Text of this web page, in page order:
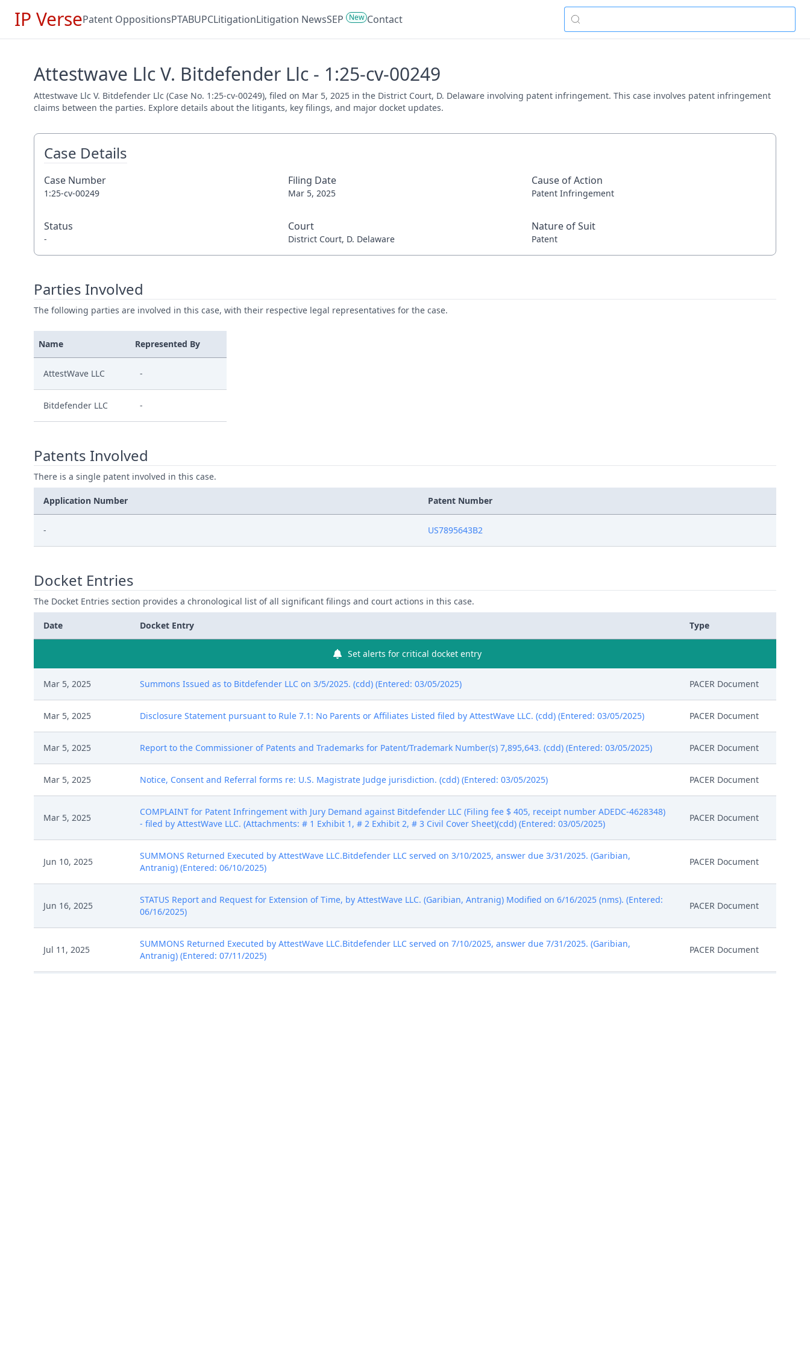
IP VersePatent OppositionsPTABUPCLitigationLitigation NewsSEP New Contact
Attestwave Llc V. Bitdefender Llc - 1:25-cv-00249
Attestwave Llc V. Bitdefender Llc (Case No. 1:25-cv-00249), filed on Mar 5, 2025 in the District Court, D. Delaware involving patent infringement. This case involves patent infringement
claims between the parties. Explore details about the litigants, key filings, and major docket updates.
Case Details
Case Number
1:25-cv-00249
Filing Date
Mar 5, 2025
Cause of Action
Patent Infringement
Status
-
Court
District Court, D. Delaware
Nature of Suit
Patent
Parties Involved
The following parties are involved in this case, with their respective legal representatives for the case.
Name Represented By
AttestWave LLC -
Bitdefender LLC -
Patents Involved
There is a single patent involved in this case.
Application Number Patent Number
- US7895643B2
Docket Entries
The Docket Entries section provides a chronological list of all significant filings and court actions in this case.
Date Docket Entry Type
Set alerts for critical docket entry
Mar 5, 2025 Summons Issued as to Bitdefender LLC on 3/5/2025. (cdd) (Entered: 03/05/2025) PACER Document
Mar 5, 2025 Disclosure Statement pursuant to Rule 7.1: No Parents or Affiliates Listed filed by AttestWave LLC. (cdd) (Entered: 03/05/2025) PACER Document
Mar 5, 2025 Report to the Commissioner of Patents and Trademarks for Patent/Trademark Number(s) 7,895,643. (cdd) (Entered: 03/05/2025) PACER Document
Mar 5, 2025 Notice, Consent and Referral forms re: U.S. Magistrate Judge jurisdiction. (cdd) (Entered: 03/05/2025) PACER Document
Mar 5, 2025
COMPLAINT for Patent Infringement with Jury Demand against Bitdefender LLC (Filing fee $ 405, receipt number ADEDC-4628348)
- filed by AttestWave LLC. (Attachments: # 1 Exhibit 1, # 2 Exhibit 2, # 3 Civil Cover Sheet)(cdd) (Entered: 03/05/2025)
PACER Document
Jun 10, 2025
SUMMONS Returned Executed by AttestWave LLC.Bitdefender LLC served on 3/10/2025, answer due 3/31/2025. (Garibian,
Antranig) (Entered: 06/10/2025)
PACER Document
Jun 16, 2025
STATUS Report and Request for Extension of Time, by AttestWave LLC. (Garibian, Antranig) Modified on 6/16/2025 (nms). (Entered:
06/16/2025)
PACER Document
Jul 11, 2025
SUMMONS Returned Executed by AttestWave LLC.Bitdefender LLC served on 7/10/2025, answer due 7/31/2025. (Garibian,
Antranig) (Entered: 07/11/2025)
PACER Document